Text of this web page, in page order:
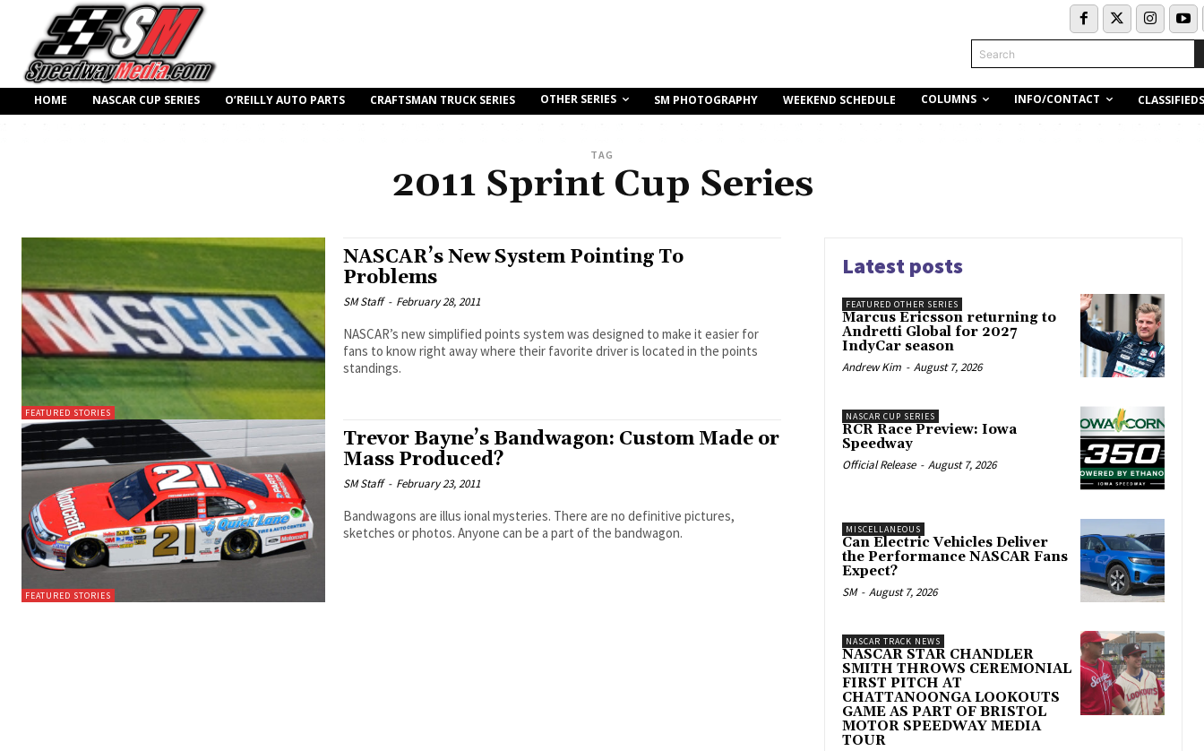
Search
HOME NASCAR CUP SERIES O’REILLY AUTO PARTS CRAFTSMAN TRUCK SERIES OTHER SERIES SM PHOTOGRAPHY WEEKEND SCHEDULE COLUMNS INFO/CONTACT CLASSIFIEDS
TAG
2011 Sprint Cup Series
FEATURED STORIES
NASCAR’s New System Pointing To
Problems
SM Staff - February 28, 2011
NASCAR’s new simplified points system was designed to make it easier for
fans to know right away where their favorite driver is located in the points
standings.
FEATURED STORIES
Trevor Bayne’s Bandwagon: Custom Made or
Mass Produced?
SM Staff - February 23, 2011
Bandwagons are illus ional mysteries. There are no definitive pictures,
sketches or photos. Anyone can be a part of the bandwagon.
Latest posts
FEATURED OTHER SERIES
Marcus Ericsson returning to
Andretti Global for 2027
IndyCar season
Andrew Kim - August 7, 2026
NASCAR CUP SERIES
RCR Race Preview: Iowa
Speedway
Official Release - August 7, 2026
MISCELLANEOUS
Can Electric Vehicles Deliver
the Performance NASCAR Fans
Expect?
SM - August 7, 2026
NASCAR TRACK NEWS
NASCAR STAR CHANDLER
SMITH THROWS CEREMONIAL
FIRST PITCH AT
CHATTANOONGA LOOKOUTS
GAME AS PART OF BRISTOL
MOTOR SPEEDWAY MEDIA
TOUR